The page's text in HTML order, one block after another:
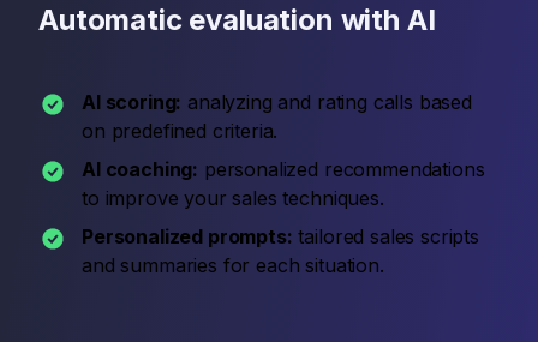
Automatic evaluation with AI
AI scoring: analyzing and rating calls based
on predefined criteria.
AI coaching: personalized recommendations
to improve your sales techniques.
Personalized prompts: tailored sales scripts
and summaries for each situation.